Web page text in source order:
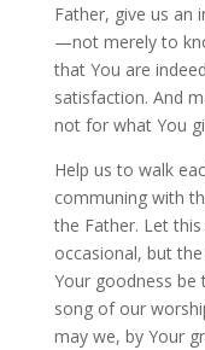
Father, give us an
—not merely to
that You are
satisfaction. And
not for what You
Help us to walk
communing with
the Father. Let
occasional, but
Your goodness
song of our
may we, by Your